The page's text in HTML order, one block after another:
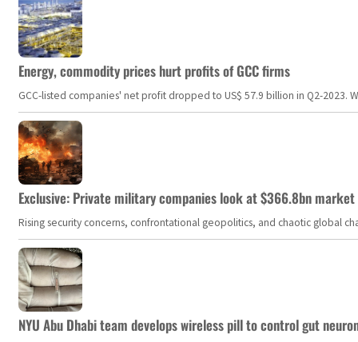
Energy, commodity prices hurt profits of GCC firms
GCC-listed companies' net profit dropped to US$ 57.9 billion in Q2-
Exclusive: Private military companies look at $366.8bn
Rising security concerns, confrontational geopolitics, and chaotic global
NYU Abu Dhabi team develops wireless pill to control gut